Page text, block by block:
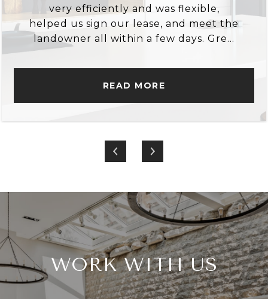
very efficiently and was flexible,
helped us sign our lease, and meet the
landowner all within a few days. Gre...
READ MORE
WORK WITH US